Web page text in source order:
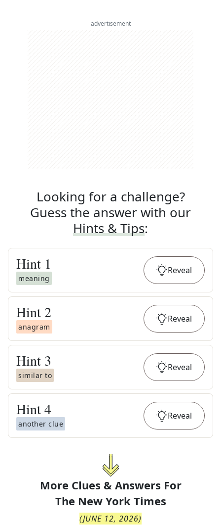
advertisement
Looking for a challenge?
Guess the answer with our
Hints & Tips:
Hint 1
meaning
Reveal
Hint 2
anagram
Reveal
Hint 3
similar to
Reveal
Hint4
another clue
Reveal
More Clues & Answers For
The New York Times
(JUNE 12, 2026)